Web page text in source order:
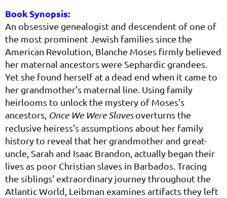
Book Synopsis:
An obsessive genealogist and descendent of one of
the most prominent Jewish families since the
American Revolution, Blanche Moses firmly believed
her maternal ancestors were Sephardic grandees.
Yet she found herself at a dead end when it came to
her grandmother's maternal line. Using family
heirlooms to unlock the mystery of Moses's
ancestors, Once We Were Slaves overturns the
reclusive heiress's assumptions about her family
history to reveal that her grandmother and great-
uncle, Sarah and Isaac Brandon, actually began their
lives as poor Christian slaves in Barbados. Tracing
the siblings' extraordinary journey throughout the
Atlantic World, Leibman examines artifacts they left